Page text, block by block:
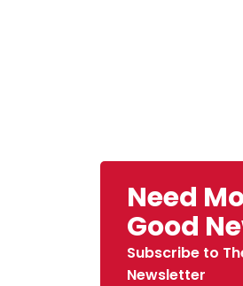
Need
Good
Subscribe to
Newsletter